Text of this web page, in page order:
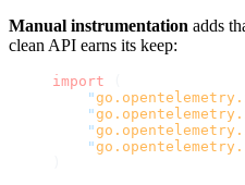
Manual instrumentation adds
clean API earns its keep:
import
    "
    "
    "
    "